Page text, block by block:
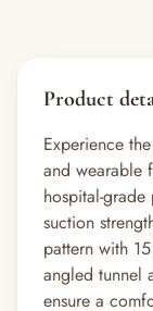
Product
Experience
and wearable
hospital-
suction
pattern with
angled tunnel
ensure a